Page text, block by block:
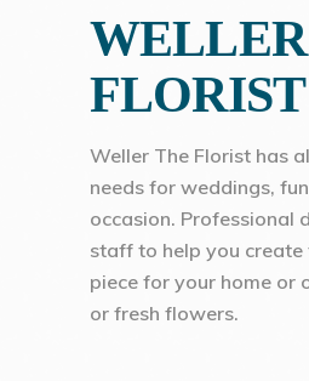
FLORIST
Weller The Florist has
needs for weddings,
occasion. Professional
staff to help you
piece for your home or
or fresh flowers.